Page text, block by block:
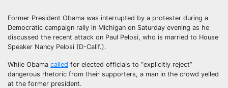
Former President Obama was interrupted by a protester during a
Democratic campaign rally in Michigan on Saturday evening as he
discussed the recent attack on Paul Pelosi, who is married to House
Speaker Nancy Pelosi (D-Calif.).
While Obama called for elected officials to “explicitly reject”
dangerous rhetoric from their supporters, a man in the crowd yelled
at the former president.